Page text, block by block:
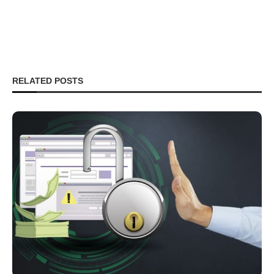
RELATED POSTS